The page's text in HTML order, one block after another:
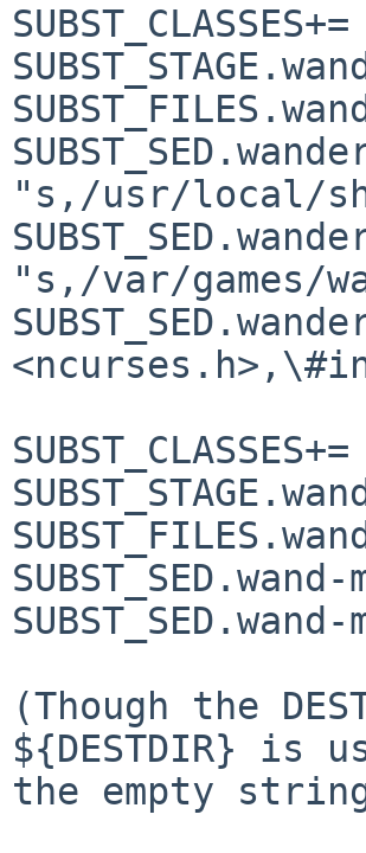
"s,/usr/local/
"s,/var/games/
(Though the
${DESTDIR} is
the empty